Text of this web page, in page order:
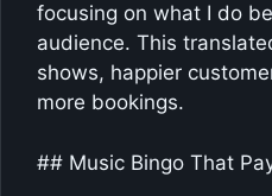
focusing on what I do
audience. This
shows, happier
more bookings.
## Music Bingo That